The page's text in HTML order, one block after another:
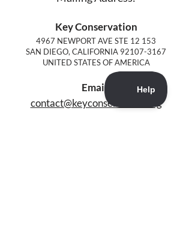
Key Conservation
4967 NEWPORT AVE STE 12 153
SAN DIEGO, CALIFORNIA 92107-3167
UNITED STATES OF AMERICA
Email:
contact@keyconservation.org